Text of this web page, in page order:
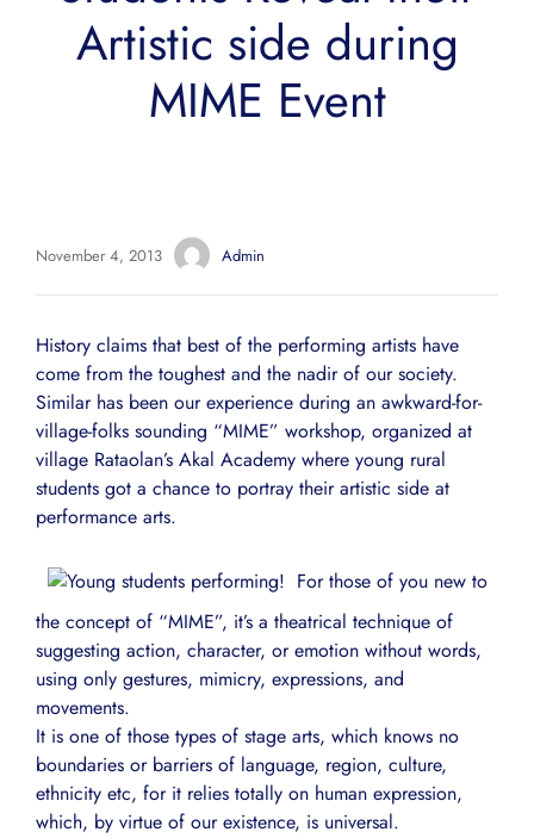
Artistic side during
MIME Event
November 4, 2013 Admin
History claims that best of the performing artists have
come from the toughest and the nadir of our society.
Similar has been our experience during an awkward-for-
village-folks sounding “MIME” workshop, organized at
village Rataolan’s Akal Academy where young rural
students got a chance to portray their artistic side at
performance arts.
For those of you new to
the concept of “MIME”, it’s a theatrical technique of
suggesting action, character, or emotion without words,
using only gestures, mimicry, expressions, and
movements.
It is one of those types of stage arts, which knows no
boundaries or barriers of language, region, culture,
ethnicity etc, for it relies totally on human expression,
which, by virtue of our existence, is universal.